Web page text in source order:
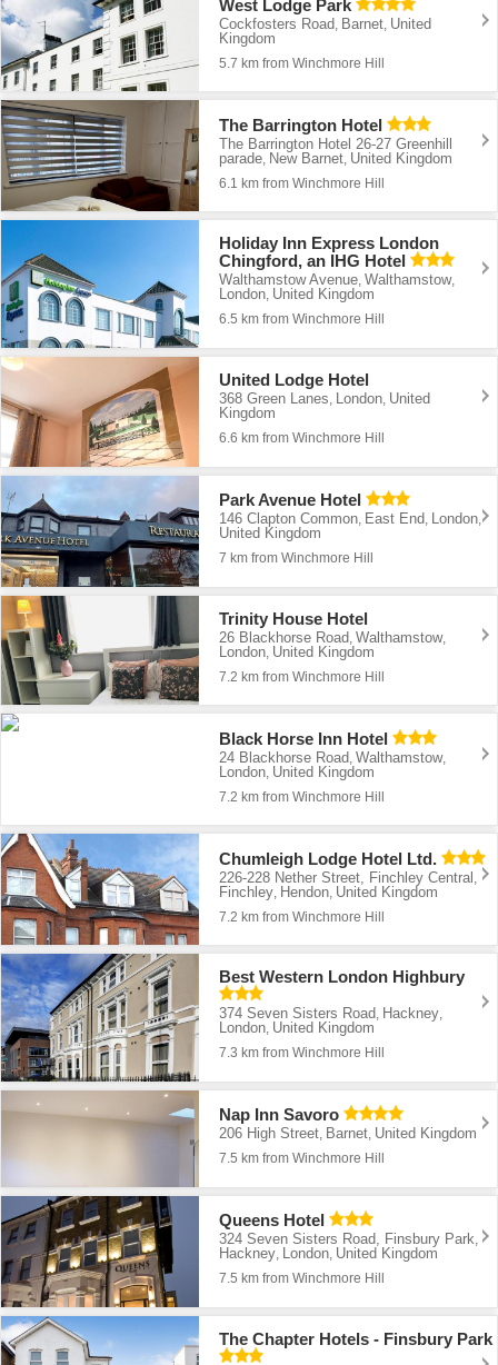
West Lodge Park
Cockfosters Road Barnet United
Kingdom
5.7 km from Winchmore Hill
The Barrington Hotel
The Barrington Hotel 26-27 Greenhill
parade New Barnet United Kingdom
6.1 km from Winchmore Hill
Holiday Inn Express London
Chingford, an IHG Hotel
Walthamstow Avenue,Walthamstow,
London, United Kingdom
6.5 km from Winchmore Hill
United Lodge Hotel
368 Green Lanes, London, United
Kingdom
6.6 km from Winchmore Hill
Park Avenue Hotel
146 Clapton Common, East End, London,
United Kingdom
7 km from Winchmore Hill
Trinity House Hotel
26 Blackhorse Road,Walthamstow,
London, United Kingdom
7.2 km from Winchmore Hill
Black Horse Inn Hotel
24 Blackhorse Road ,Walthamstow,
London United Kingdom
7.2 km from Winchmore Hill
Chumleigh Lodge Hotel Ltd.
226-228 Nether Street, Finchley Central
Finchley Hendon United Kingdom
7.2 km from Winchmore Hill
Best Western London Highbury
374 Seven Sisters Road, Hackney,
London, United Kingdom
7.3 km from Winchmore Hill
Nap Inn Savoro
206 High Street, Barnet, United Kingdom
7.5 km from Winchmore Hill
Queens Hotel
324 Seven Sisters Road, Finsbury Park,
Hackney, London, United Kingdom
7.5 km from Winchmore Hill
The Chapter Hotels - Finsbury Park